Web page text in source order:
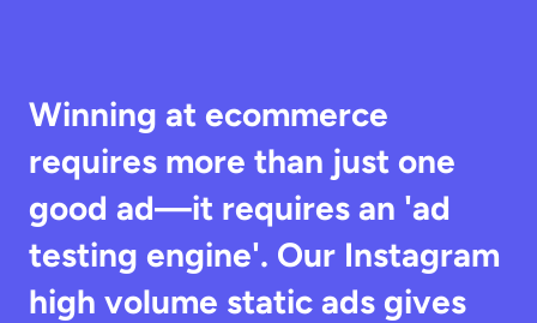
Winning at ecommerce
requires more than just one
good ad—it requires an 'ad
testing engine'. Our Instagram
high volume static ads gives